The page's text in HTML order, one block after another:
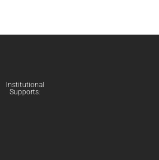
Institutional
Supports: